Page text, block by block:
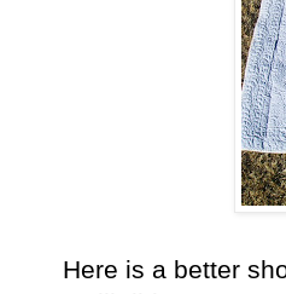
Here is a better